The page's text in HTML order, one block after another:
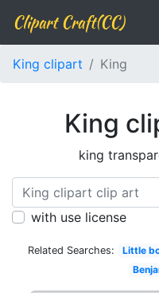
Clipart Craft(CC)
King clipart King
King
king
with use license
Related Searches: Little